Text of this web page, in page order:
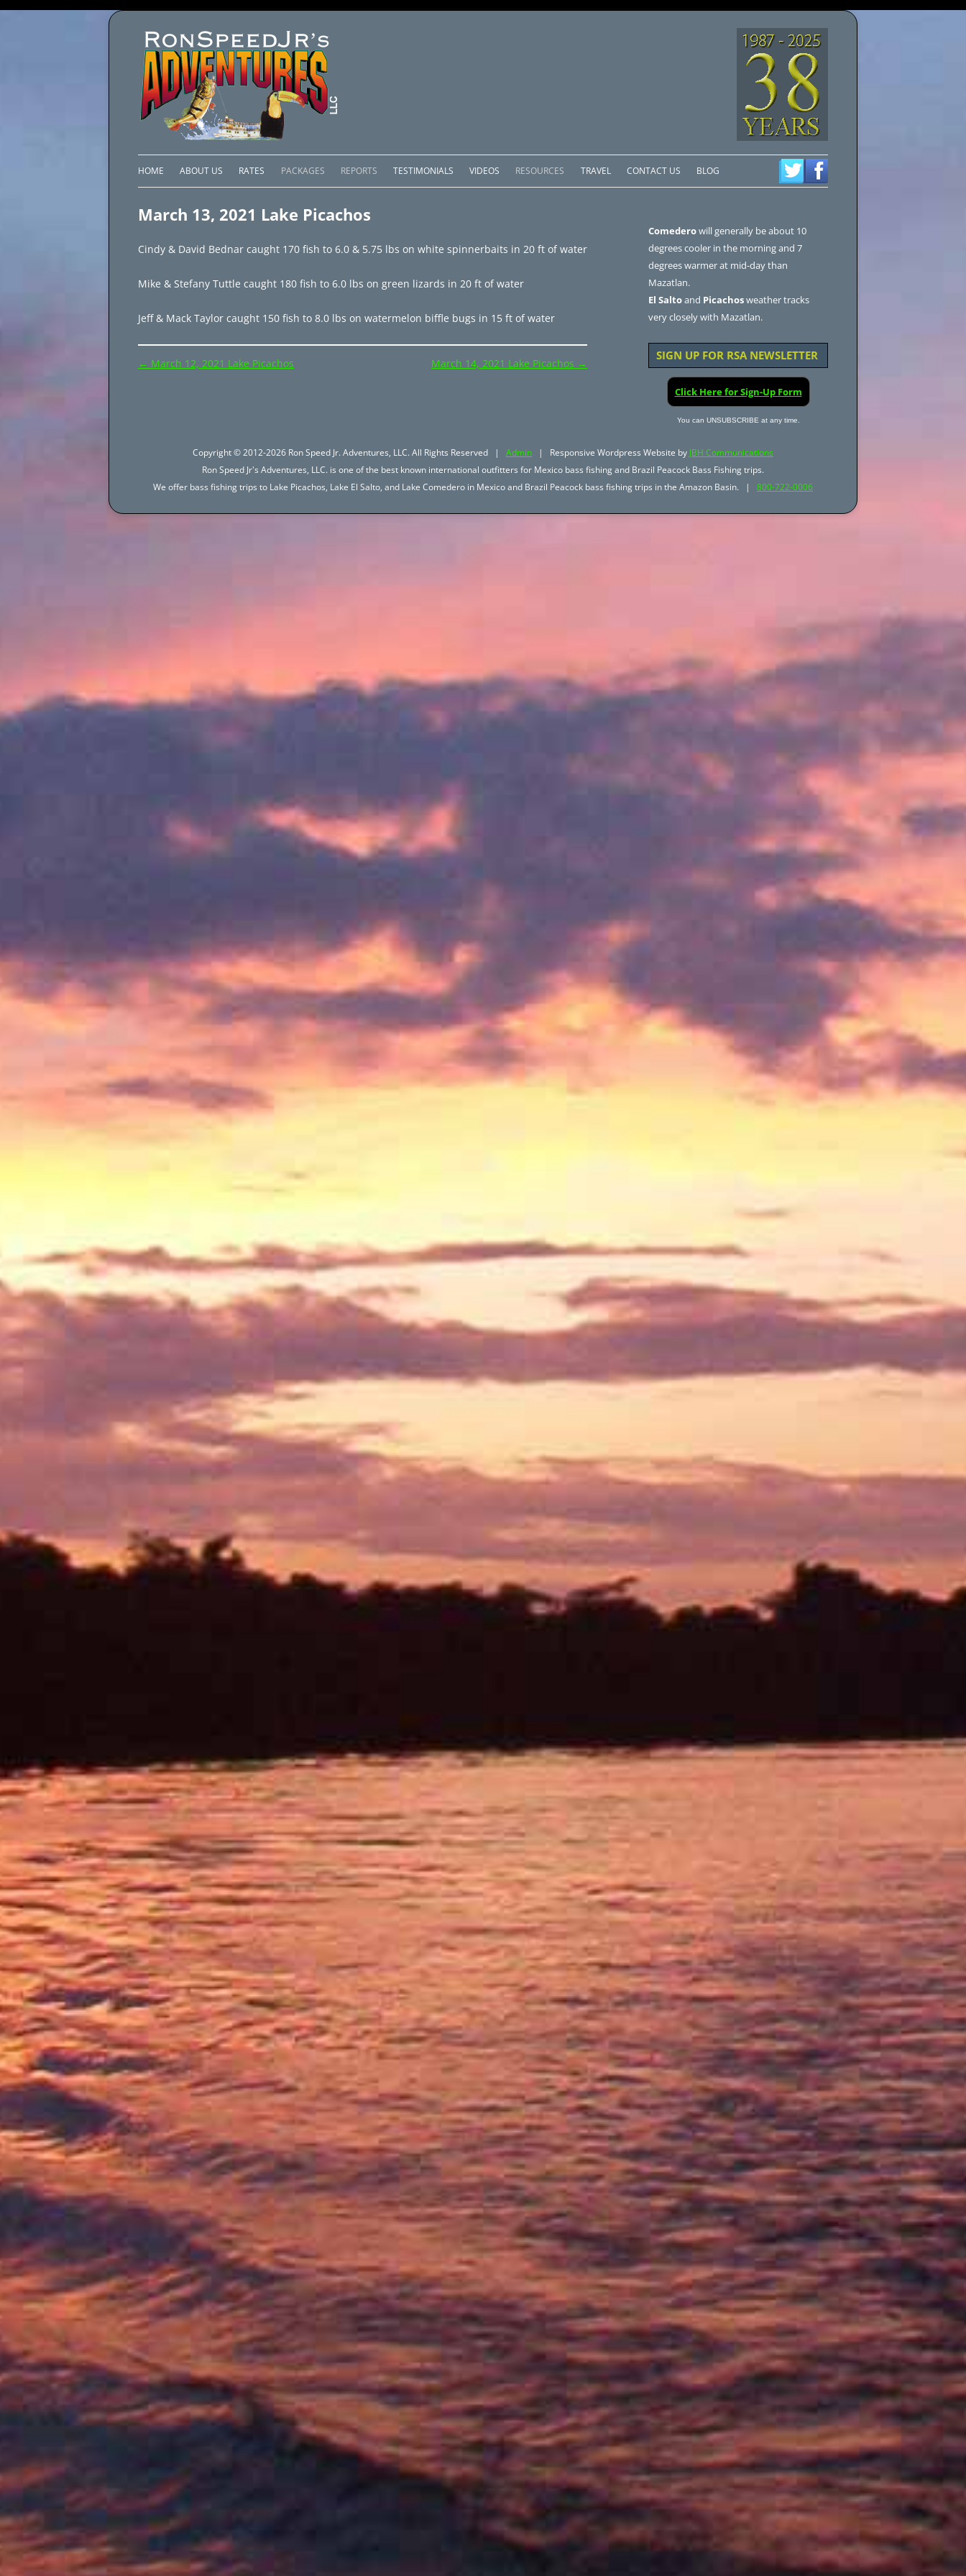
Skip
to
HOME ABOUT US RATES PACKAGES
BRAZIL PACKAGES
REPORTS
BRAZIL REPORTS
TESTIMONIALS VIDEOS RESOURCES TRAVEL CONTACT US BLOG
March 13, 2021 Lake Picachos
Cindy & David Bednar caught 170 fish to 6.0 & 5.75 lbs on white spinnerbaits in 20 ft of water
Mike & Stefany Tuttle caught 180 fish to 6.0 lbs on green lizards in 20 ft of water
Jeff & Mack Taylor caught 150 fish to 8.0 lbs on watermelon biffle bugs in 15 ft of water
Post
← March 12, 2021 Lake Picachos March 14, 2021 Lake Picachos →
Comederowill generally be about 10
degrees cooler in the morning and 7
degrees warmer at mid-day than
Mazatlan.
El Saltoand Picachosweather tracks
very closely with Mazatlan.
SIGN UP FOR RSA NEWSLETTER
Click Here for Sign-Up Form
You can UNSUBSCRIBE at any time.
Copyright © 2012-2026 Ron Speed Jr. Adventures, LLC. All Rights Reserved | Admin| Responsive Wordpress Website by JBH Communications
Ron Speed Jr's Adventures, LLC. is one of the best known international outfitters for Mexico bass fishing and Brazil Peacock Bass Fishing trips.
We offer bass fishing trips to Lake Picachos, Lake El Salto, and Lake Comedero in Mexico and Brazil Peacock bass fishing trips in the Amazon Basin. | 800-722-0006